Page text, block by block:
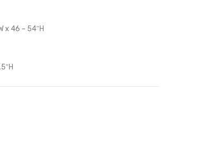
x 46 – 54″H